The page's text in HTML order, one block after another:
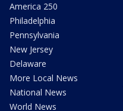
America 250
Philadelphia
Pennsylvania
New Jersey
Delaware
More Local News
National News
World News